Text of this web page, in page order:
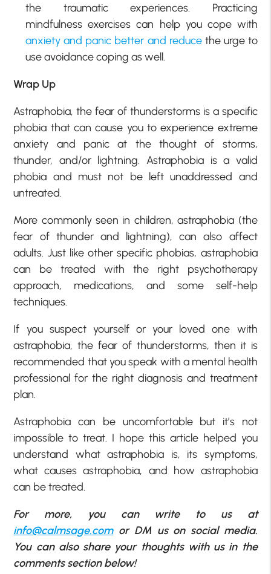
the traumatic experiences. Practicing
mindfulness exercises can help you cope with
anxiety and panic better and reducethe urge to
use avoidance coping as well.
Wrap Up
Astraphobia, the fear of thunderstorms is a specific
phobia that can cause you to experience extreme
anxiety and panic at the thought of storms,
thunder, and/or lightning. Astraphobia is a valid
phobia and must not be left unaddressed and
untreated.
More commonly seen in children, astraphobia (the
fear of thunder and lightning), can also affect
adults. Just like other specific phobias, astraphobia
can be treated with the right psychotherapy
approach, medications, and some self-help
techniques.
If you suspect yourself or your loved one with
astraphobia, the fear of thunderstorms, then it is
recommended that you speak with a mental health
professional for the right diagnosis and treatment
plan.
Astraphobia can be uncomfortable but it’s not
impossible to treat. I hope this article helped you
understand what astraphobia is, its symptoms,
what causes astraphobia, and how astraphobia
can be treated.
For more, you can write to us at
info@calmsage.comor DM us on social media.
You can also share your thoughts with us in the
comments section below!